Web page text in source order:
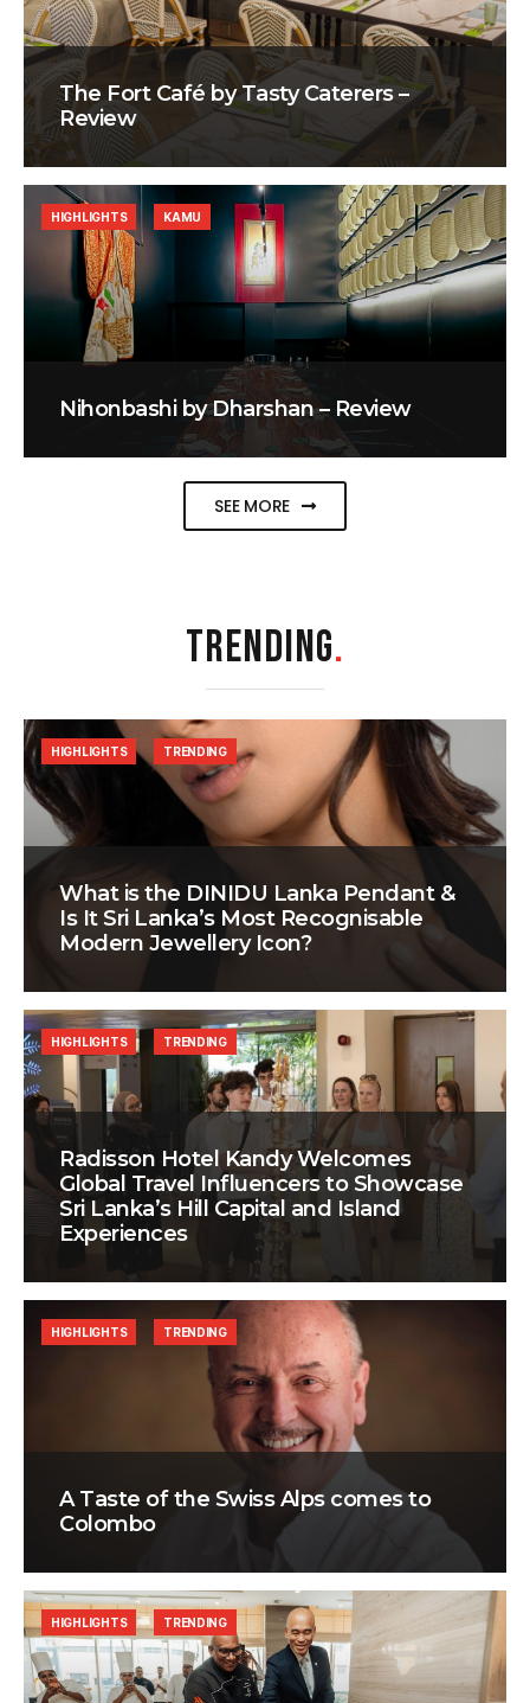
The Fort Café by Tasty Caterers –
Review
Nihonbashi by Dharshan – Review
HIGHLIGHTS KAMU
SEE MORE
TRENDING.
What is the DINIDU Lanka Pendant &
Is It Sri Lanka’s Most Recognisable
Modern Jewellery Icon?
HIGHLIGHTS TRENDING
Radisson Hotel Kandy Welcomes
Global Travel Influencers to Showcase
Sri Lanka’s Hill Capital and Island
Experiences
HIGHLIGHTS TRENDING
A Taste of the Swiss Alps comes to
Colombo
HIGHLIGHTS TRENDING
HIGHLIGHTS TRENDING